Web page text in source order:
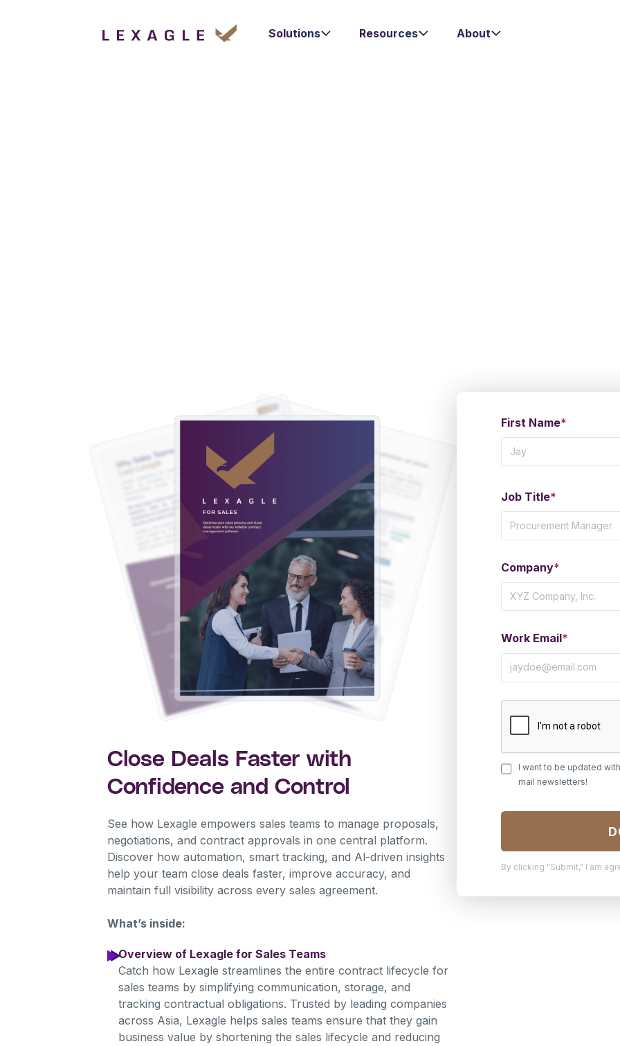
Solutions Resources About
Close Deals Faster with
Confidence and Control
See how Lexagle empowers sales teams to manage proposals,
negotiations, and contract approvals in one central platform.
Discover how automation, smart tracking, and Al-driven insights
help your team close deals faster, improve accuracy, and
maintain full visibility across every sales agreement.
What’s inside:
Overview of Lexagle for Sales Teams
Catch how Lexagle streamlines the entire contract lifecycle for
sales teams by simplifying communication, storage, and
tracking contractual obligations. Trusted by leading companies
across Asia, Lexagle helps sales teams ensure that they gain
business value by shortening the sales lifecycle and reducing
First Name*
Job Title*
Company*
Work Email*
I want to be updated
mail newsletters!
By clicking "Submit," I am